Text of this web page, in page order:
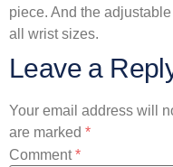
piece. And the
all wrist sizes.
Leave a
Your email address will
are marked *
Comment*